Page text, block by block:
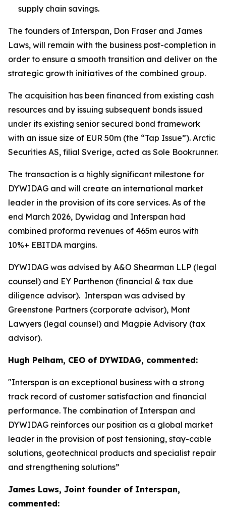
supply chain savings.
The founders of Interspan, Don Fraser and James
Laws, will remain with the business post-completion in
order to ensure a smooth transition and deliver on the
strategic growth initiatives of the combined group.
The acquisition has been financed from existing cash
resources and by issuing subsequent bonds issued
under its existing senior secured bond framework
with an issue size of EUR 50m (the “Tap Issue”). Arctic
Securities AS, filial Sverige, acted as Sole Bookrunner.
The transaction is a highly significant milestone for
DYWIDAG and will create an international market
leader in the provision of its core services. As of the
end March 2026, Dywidag and Interspan had
combined proforma revenues of 465m euros with
10%+ EBITDA margins.
DYWIDAG was advised by A&O Shearman LLP (legal
counsel) and EY Parthenon (financial & tax due
diligence advisor). Interspan was advised by
Greenstone Partners (corporate advisor), Mont
Lawyers (legal counsel) and Magpie Advisory (tax
advisor).
Hugh Pelham, CEO of DYWIDAG, commented:
"Interspan is an exceptional business with a strong
track record of customer satisfaction and financial
performance. The combination of Interspan and
DYWIDAG reinforces our position as a global market
leader in the provision of post tensioning, stay-cable
solutions, geotechnical products and specialist repair
and strengthening solutions”
James Laws, Joint founder of Interspan,
commented: